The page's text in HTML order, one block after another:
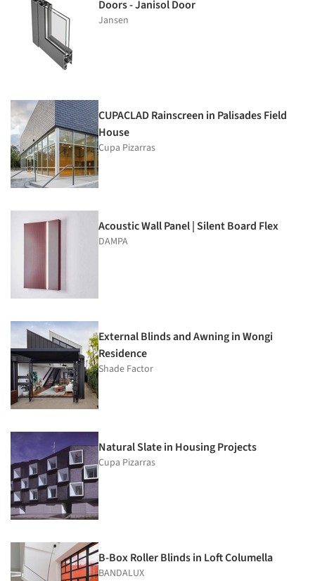
Doors - Janisol Door
Jansen
CUPACLAD Rainscreen in Palisades Field
House
Cupa Pizarras
Acoustic Wall Panel | Silent Board Flex
DAMPA
External Blinds and Awning in Wongi
Residence
Shade Factor
Natural Slate in Housing Projects
Cupa Pizarras
B-Box Roller Blinds in Loft Columella
BANDALUX